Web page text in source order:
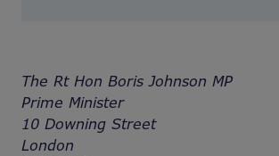
The Rt Hon Boris Johnson MP
Prime Minister
10 Downing Street
London